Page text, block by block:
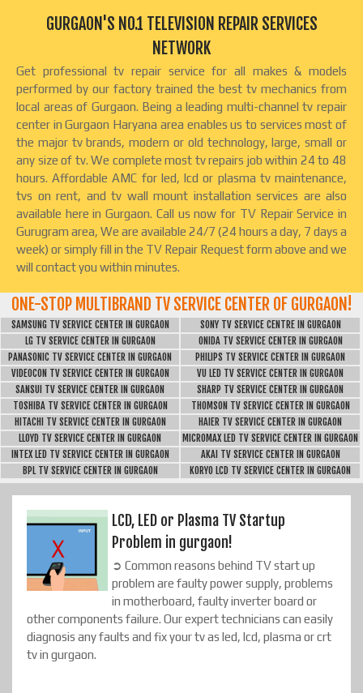
GURGAON'S NO.1 TELEVISION REPAIR SERVICES
NETWORK
Get professional tv repair service for all makes & models
performed by our factory trained the best tv mechanics from
local areas of Gurgaon. Being a leading multi-channel tv repair
center in Gurgaon Haryana area enables us to services most of
the major tv brands, modern or old technology, large, small or
any size of tv. We complete most tv repairs job within 24 to 48
hours. Affordable AMC for led, lcd or plasma tv maintenance,
tvs on rent, and tv wall mount installation services are also
available here in Gurgaon. Call us now for TV Repair Service in
Gurugram area, We are available 24/7 (24 hours a day, 7 days a
week) or simply fill in the TV Repair Request form above and we
will contact you within minutes.
ONE-STOP MULTIBRAND TV SERVICE CENTER OF GURGAON!
SAMSUNG TV SERVICE CENTER IN GURGAON
SONY TV SERVICE CENTRE IN GURGAON
LG TV SERVICE CENTER IN GURGAON
ONIDA TV SERVICE CENTER IN GURGAON
PANASONIC TV SERVICE CENTER IN GURGAON
PHILIPS TV SERVICE CENTER IN GURGAON
VIDEOCON TV SERVICE CENTER IN GURGAON
VU LED TV SERVICE CENTER IN GURGAON
SANSUI TV SERVICE CENTER IN GURGAON
SHARP TV SERVICE CENTER IN GURGAON
TOSHIBA TV SERVICE CENTER IN GURGAON
THOMSON TV SERVICE CENTER IN GURGAON
HITACHI TV SERVICE CENTER IN GURGAON
HAIER TV SERVICE CENTER IN GURGAON
LLOYD TV SERVICE CENTER IN GURGAON
MICROMAX LED TV SERVICE CENTER IN GURGAON
INTEX LED TV SERVICE CENTER IN GURGAON
AKAI TV SERVICE CENTER IN GURGAON
BPL TV SERVICE CENTER IN GURGAON
KORYO LCD TV SERVICE CENTER IN GURGAON
LCD, LED or Plasma TV Startup
Problem in gurgaon!
➲ Common reasons behind TV start up
problem are faulty power supply, problems
in motherboard, faulty inverter board or
other components failure. Our expert technicians can easily
diagnosis any faults and fix your tv as led, lcd, plasma or crt
tv in gurgaon.